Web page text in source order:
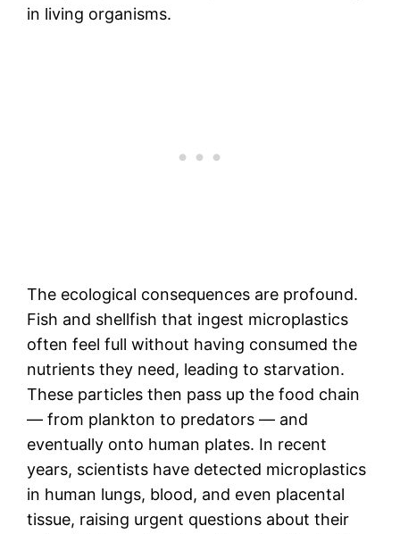
in living organisms.
The ecological consequences are profound.
Fish and shellfish that ingest microplastics
often feel full without having consumed the
nutrients they need, leading to starvation.
These particles then pass up the food chain
— from plankton to predators — and
eventually onto human plates. In recent
years, scientists have detected microplastics
in human lungs, blood, and even placental
tissue, raising urgent questions about their